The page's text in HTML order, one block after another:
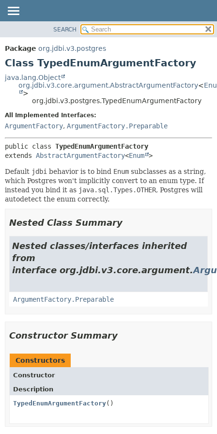
PACKAGE
CLASS
TREE
DEPRECATED
INDEX
METHOD
DETAIL:
CONSTR
METHOD
SEARCH
Package org.jdbi.v3.postgres
Class TypedEnumArgumentFactory
java.lang.Object
org.jdbi.v3.core.argument.AbstractArgumentFactory<
>
org.jdbi.v3.postgres.TypedEnumArgumentFactory
All Implemented Interfaces:
ArgumentFactory, ArgumentFactory.Preparable
public class TypedEnumArgumentFactory
extends AbstractArgumentFactory<Enum >
Default jdbi behavior is to bind Enum subclasses as a string,
which Postgres won't implicitly convert to an enum type. If
instead you bind it as java.sql.Types.OTHER, Postgres will
autodetect the enum correctly.
Nested Class Summary
Nested classes/interfaces inherited
from
interface org.jdbi.v3.core.argument.
ArgumentFactory.Preparable
Constructor Summary
Constructors
Constructor
Description
TypedEnumArgumentFactory()